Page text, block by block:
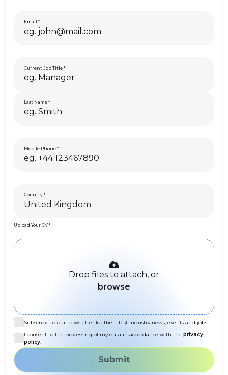
Email
Current Job Title
Last Name
Mobile Phone
Country
Upload Your CV
Drop files to attach, or
browse
Subscribe to our newsletter for the latest industry news, events and jobs!
I consent to the processing of my data in accordance with the privacy
policy.
Submit